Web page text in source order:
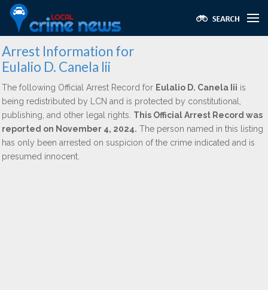
Arrest Information for
Eulalio D. Canela Iii
The following Official Arrest Record for Eulalio D. Canela Iii is
being redistributed by LCN and is protected by constitutional,
publishing, and other legal rights. This Official Arrest Record was
reported on November 4, 2024. The person named in this listing
has only been arrested on suspicion of the crime indicated and is
presumed innocent.